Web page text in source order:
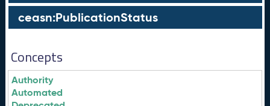
ceasn:PublicationStatus
Concepts
Authority
Automated